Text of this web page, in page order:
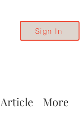
Sign In
Article More